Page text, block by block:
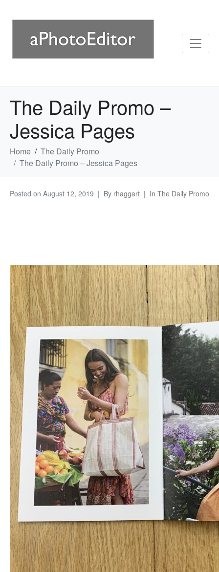
The Daily Promo –
Jessica Pages
Home
The Daily Promo
The Daily Promo – Jessica Pages
Posted on August 12, 2019 By rhaggart In The Daily Promo